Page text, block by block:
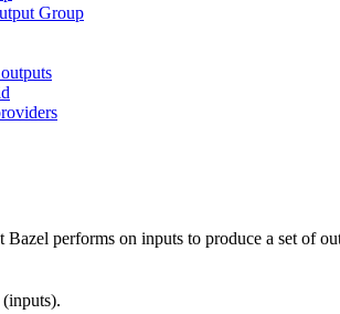
Group
Bazel performs on inputs to produce a set of